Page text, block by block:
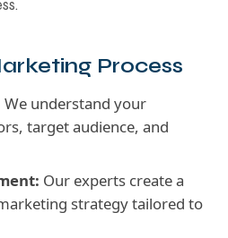
Process
We understand your
target audience, and
Our experts create a
strategy tailored to